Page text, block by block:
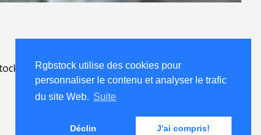
Rgbstock utilise des cookies pour
personnaliser le contenu et analyser le trafic
du site Web. Suite
Déclin J'ai compris!